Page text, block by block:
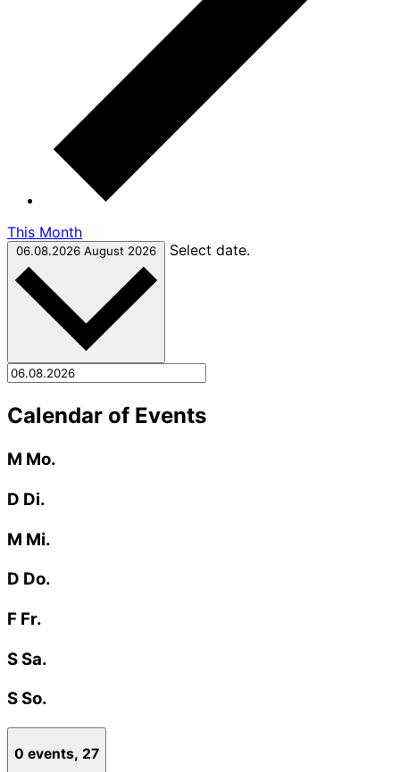
This Month
06.08.2026 August 2026 Select date.
Calendar of Events
M Mo.
D Di.
M Mi.
D Do.
F Fr.
SSa.
SSo.
0 events, 27